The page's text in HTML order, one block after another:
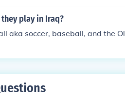
play in Iraq?
aka soccer, baseball, and the